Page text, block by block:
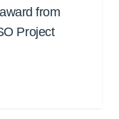
from
Project